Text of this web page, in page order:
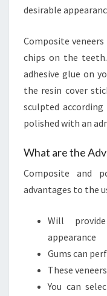
desirable
Composite
chips on the
adhesive glue on
the resin cover
sculpted
polished with an
What are the
Composite and
advantages to the
Will
appearance
Gums can
These
You can